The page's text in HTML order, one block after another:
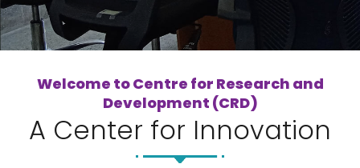
Welcome to Centre for Research and
Development (CRD)
A Center for Innovation